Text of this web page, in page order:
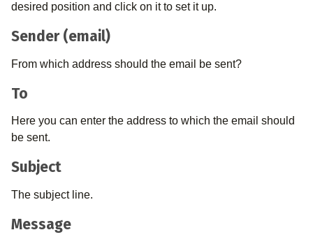
Integrations
desired position and click on it to set it up.
Sender (email)
From which address should the email be sent?
To
Here you can enter the address to which the email should
be sent.
Subject
The subject line.
Message